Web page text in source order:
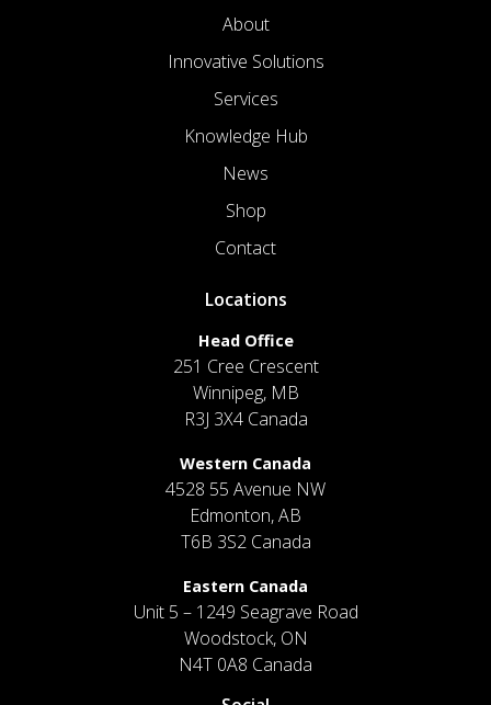
About
Innovative Solutions
Services
Knowledge Hub
News
Shop
Contact
Locations
Head Office
251 Cree Crescent
Winnipeg, MB
R3J 3X4 Canada
Western Canada
4528 55 Avenue NW
Edmonton, AB
T6B 3S2 Canada
Eastern Canada
Unit 5 – 1249 Seagrave Road
Woodstock, ON
N4T 0A8 Canada